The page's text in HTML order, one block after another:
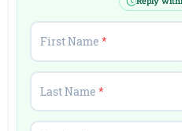
First Name*
Last Name*